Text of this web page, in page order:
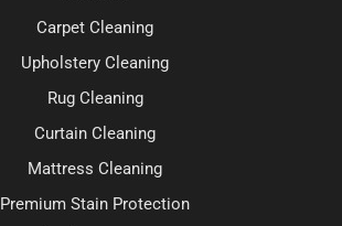
Carpet Cleaning
Upholstery Cleaning
Rug Cleaning
Curtain Cleaning
Mattress Cleaning
Premium Stain Protection